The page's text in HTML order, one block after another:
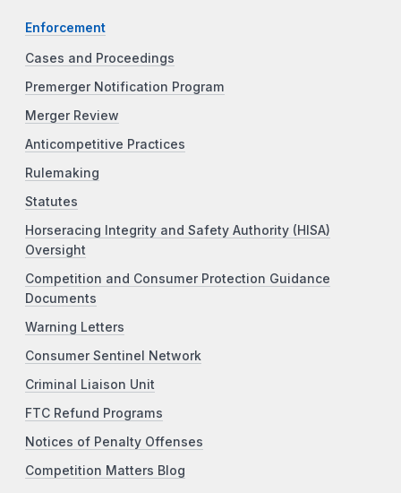
Enforcement
Cases and Proceedings
Premerger Notification Program
Merger Review
Anticompetitive Practices
Rulemaking
Statutes
Horseracing Integrity and Safety Authority (HISA)
Oversight
Competition and Consumer Protection Guidance
Documents
Warning Letters
Consumer Sentinel Network
Criminal Liaison Unit
FTC Refund Programs
Notices of Penalty Offenses
Competition Matters Blog